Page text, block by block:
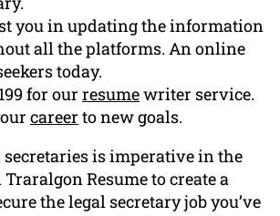
you in updating the information
all the platforms. An online
today.
for our resumewriter service.
career to new goals.
is imperative in the
Resume to create a
the legal secretary job you’ve